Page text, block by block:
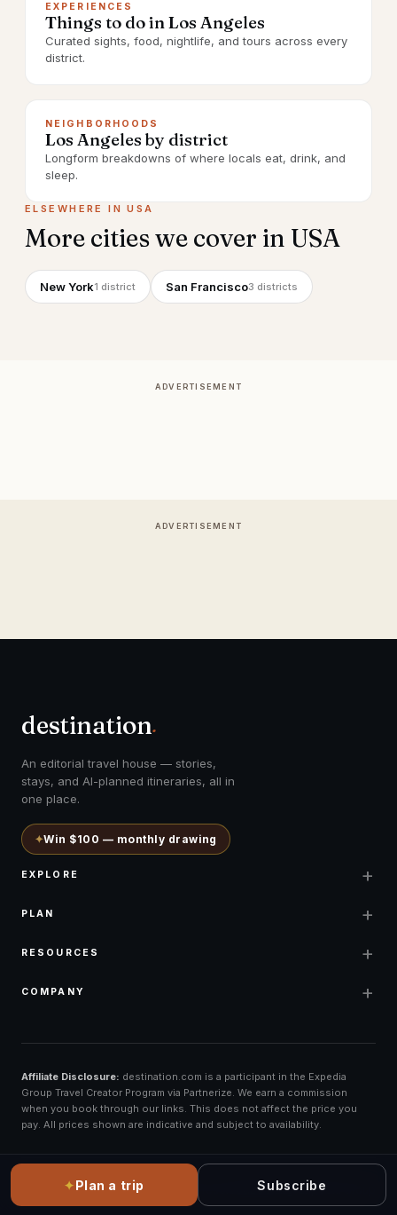
EXPERIENCES
Things to do in Los Angeles
Curated sights, food, nightlife, and tours across every
district.
NEIGHBORHOODS
Los Angeles by district
Longform breakdowns of where locals eat, drink, and
sleep.
ELSEWHERE INUSA
More cities we cover in USA
New York1 district San Francisco3 districts
ADVERTISEMENT
ADVERTISEMENT
destination.
An editorial travel house — stories,
stays, and AI-planned itineraries, all in
one place.
✦Win $100 — monthly drawing
EXPLORE +
PLAN +
RESOURCES +
COMPANY +
Affiliate Disclosure: destination.com is a participant in the Expedia
Group Travel Creator Program via Partnerize. We earn a commission
when you book through our links. This does not affect the price you
pay. All prices shown are indicative and subject to availability.
destination.com · Booking: Expedia Group
✦Plan a trip Subscribe